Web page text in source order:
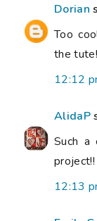
Dorian
Too
the tute!
12:12
AlidaP
Such a
project!!
12:13